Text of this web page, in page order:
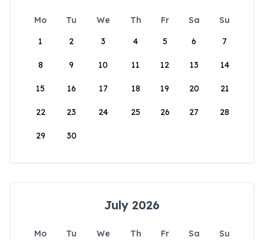
Mo Tu We Th Fr Sa
Su
1
2 3 4 5 6 7
8 9 10 11 12 13 14
15 16 17 18 19 20 21
22 23 24 25 26 27 28
29 30
July 2026
Mo Tu We Th Fr Sa
Su